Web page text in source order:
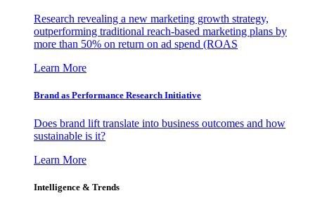
Research revealing a new marketing growth strategy,
outperforming traditional reach-based marketing plans by
more than 50% on return on ad spend (ROAS
Learn More
Brand as Performance Research Initiative
Does brand lift translate into business outcomes and how
sustainable is it?
Learn More
Intelligence & Trends